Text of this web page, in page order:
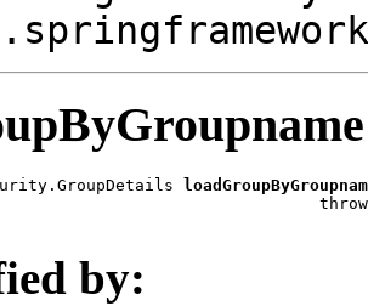
by: